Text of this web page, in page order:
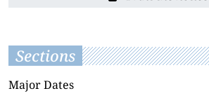
Sections
Major Dates